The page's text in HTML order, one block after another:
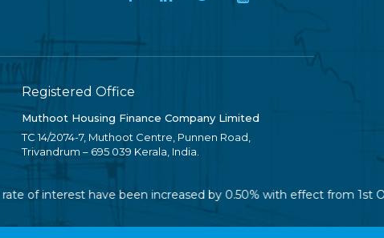
Registered Office
Muthoot Housing Finance Company Limited
TC 14/2074-7, Muthoot Centre, Punnen Road,
Trivandrum – 695 039 Kerala, India.
interest have been increased by 0.50% with effect from 1st